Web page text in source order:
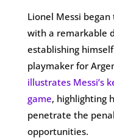
Lionel Messi
with a remarkable
establishing
playmaker for
illustrates Messi’s
game, highlighting
penetrate the
opportunities.